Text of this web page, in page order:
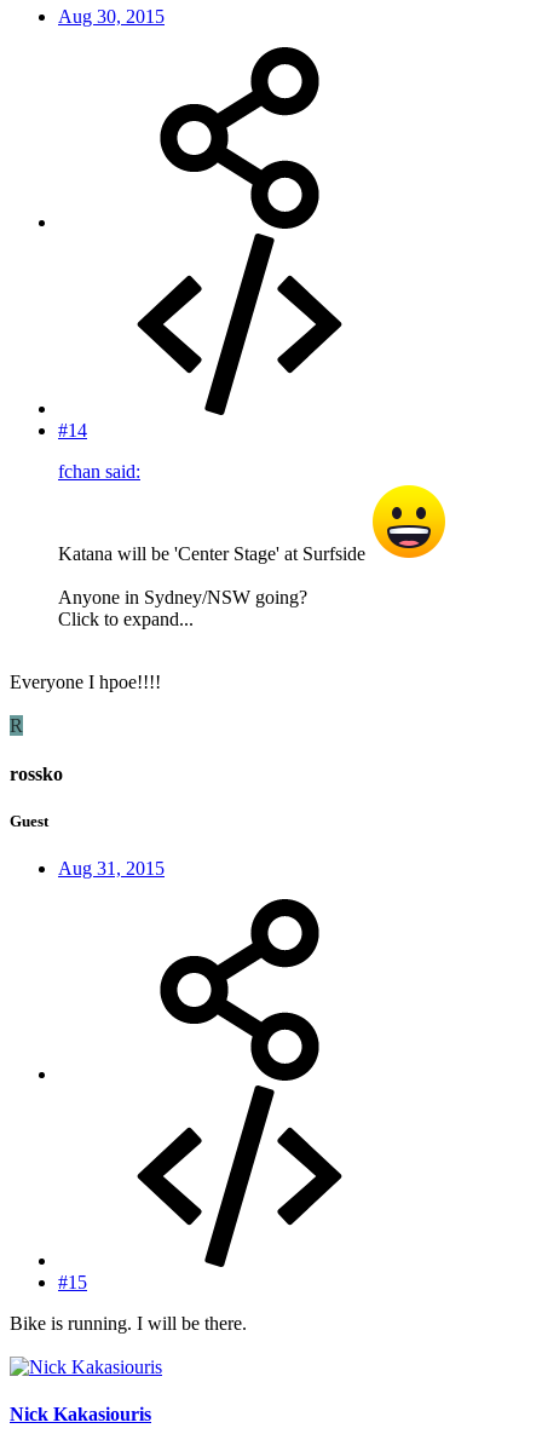
Aug 30, 2015
#14
fchan said:
Katana will be 'Center Stage' at Surfside
Anyone in Sydney/NSW going?
Click to expand...
Everyone I hpoe!!!!
R
rossko
Guest
Aug 31, 2015
#15
Bike is running. I will be there.
Nick Kakasiouris